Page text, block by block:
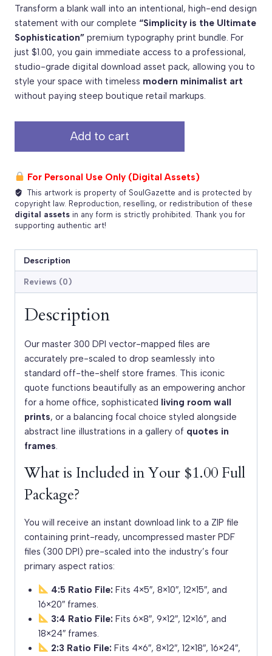
Transform a blank wall into an intentional, high-end design
statement with our complete “Simplicity is the Ultimate
Sophistication” premium typography print bundle. For
just $1.00, you gain immediate access to a professional,
studio-grade digital download asset pack, allowing you to
style your space with timeless modern minimalist art
without paying steep boutique retail markups.
Ultimate
Sophistication
–
Premium
Print
quantity
Add to cart
For Personal Use Only (Digital Assets)
This artwork is property of SoulGazette and is protected by
copyright law. Reproduction, reselling, or redistribution of these
digital assets in any form is strictly prohibited. Thank you for
supporting authentic art!
Description
Reviews (0)
Description
Our master 300 DPI vector-mapped files are
accurately pre-scaled to drop seamlessly into
standard off-the-shelf store frames. This iconic
quote functions beautifully as an empowering anchor
for a home office, sophisticated living room wall
prints, or a balancing focal choice styled alongside
abstract line illustrations in a gallery of quotes in
frames.
What is Included in Your $1.00 Full
Package?
You will receive an instant download link to a ZIP file
containing print-ready, uncompressed master PDF
files (300 DPI) pre-scaled into the industry’s four
primary aspect ratios:
4:5 Ratio File: Fits 4×5″, 8×10″, 12×15″, and
16×20″ frames.
3:4 Ratio File: Fits 6×8″, 9×12″, 12×16″, and
18×24″ frames.
2:3 Ratio File: Fits 4×6″, 8×12″, 12×18″, 16×24″,